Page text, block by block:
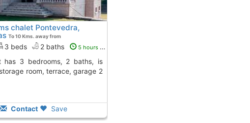
chalet Pontevedra,
To 10 Kms. away from
3 beds 2 baths 5 hours ago
room, terrace, garage 2
Contact Save